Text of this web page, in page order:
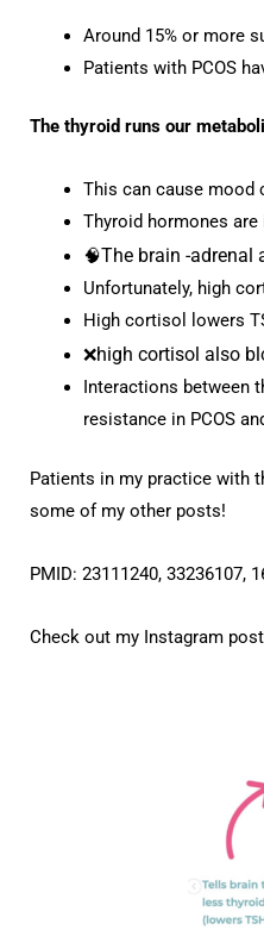
Around 15% or more
Patients with PCOS
The thyroid runs our
This can cause mood
Thyroid hormones
🧠The brain -adrenal
Unfortunately, high
High cortisol lowers
❌high cortisol also
Interactions between
resistance in PCOS
Patients in my practice with
some of my other posts!
PMID: 23111240, 33236107,
Check out my Instagram post